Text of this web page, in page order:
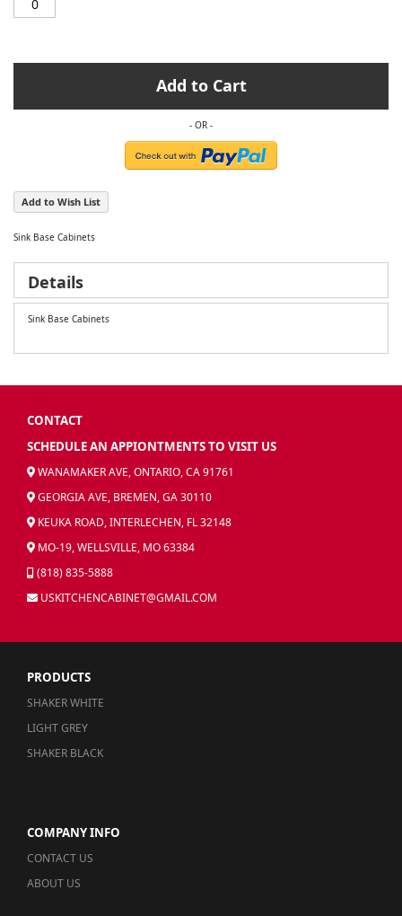
Add to Cart
Add to Wish List
Sink Base Cabinets
Details
Sink Base Cabinets
CONTACT
SCHEDULE AN APPIONTMENTS TO VISIT US
WANAMAKER AVE, ONTARIO, CA 91761
GEORGIA AVE, BREMEN, GA 30110
KEUKA ROAD, INTERLECHEN, FL 32148
MO-19, WELLSVILLE, MO 63384
(818) 835-5888
USKITCHENCABINET@GMAIL.COM
PRODUCTS
SHAKER WHITE
LIGHT GREY
SHAKER BLACK
COMPANY INFO
CONTACT US
ABOUT US